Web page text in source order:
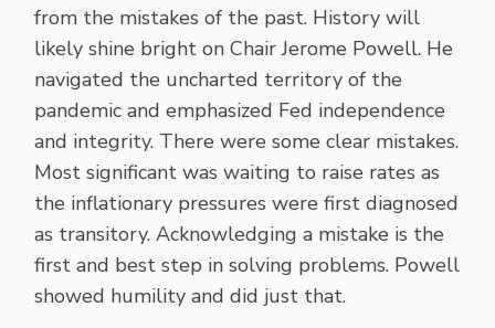
from the mistakes of the past. History will
likely shine bright on Chair Jerome Powell. He
navigated the uncharted territory of the
pandemic and emphasized Fed independence
and integrity. There were some clear mistakes.
Most significant was waiting to raise rates as
the inflationary pressures were first diagnosed
as transitory. Acknowledging a mistake is the
first and best step in solving problems. Powell
showed humility and did just that.